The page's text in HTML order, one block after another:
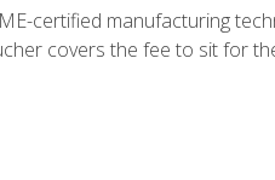
certified manufacturing
covers the fee to sit for